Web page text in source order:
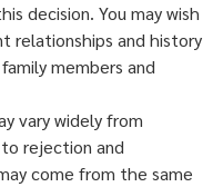
decision. You may wish
relationships and history
members and
vary widely from
rejection and
come from the same